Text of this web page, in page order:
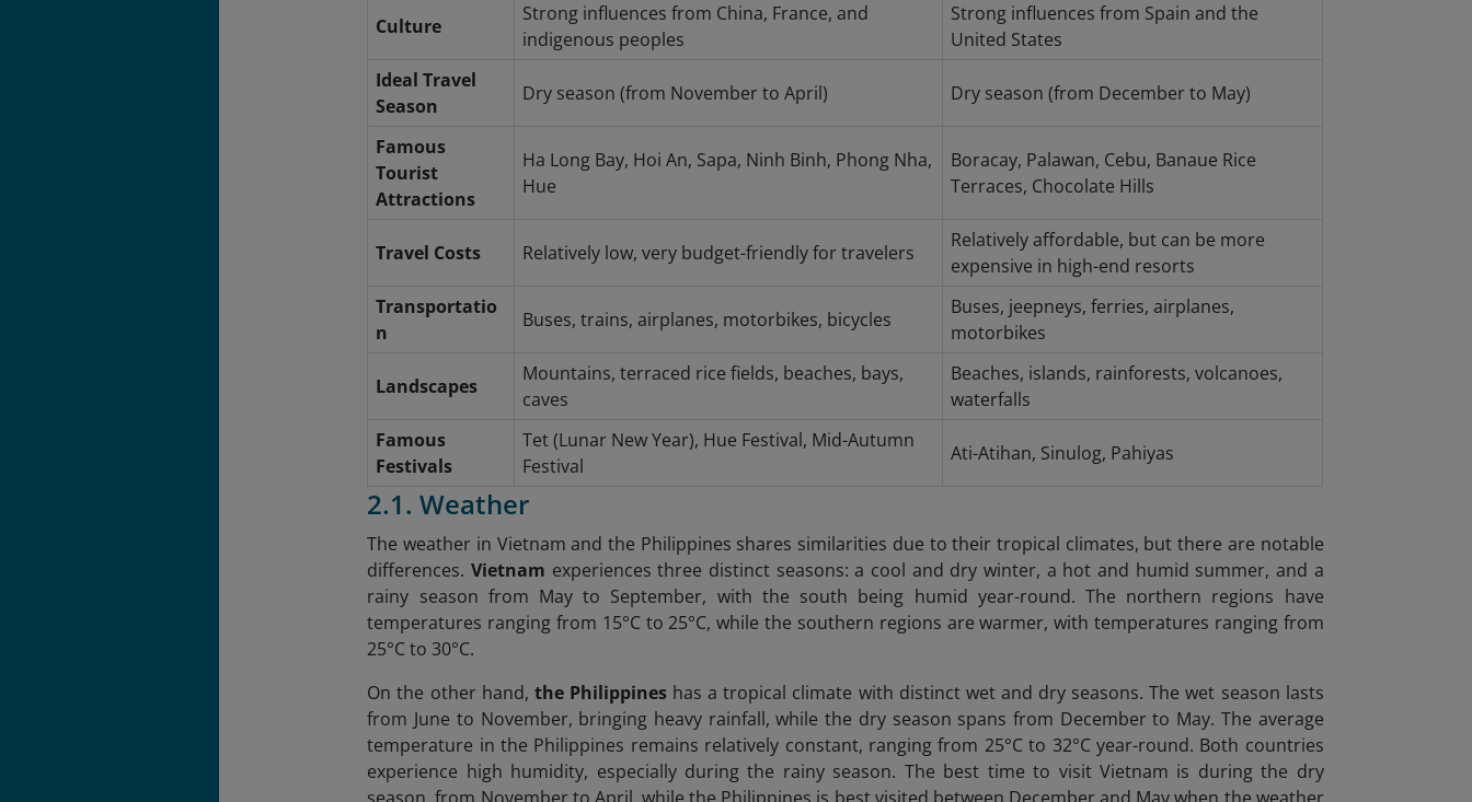
Culture
Strong influences from China, France, and
indigenous peoples
Strong influences from Spain and the
United States
Ideal Travel
Season
Dry season (from November to April) Dry season (from December to May)
Famous
Tourist
Attractions
Ha Long Bay, Hoi An, Sapa, Ninh Binh, Phong Nha,
Hue
Boracay, Palawan, Cebu, Banaue Rice
Terraces, Chocolate Hills
Travel Costs Relatively low, very budget-friendly for travelers
Relatively affordable, but can be more
expensive in high-end resorts
Transportatio
n
Buses, trains, airplanes, motorbikes, bicycles
Buses, jeepneys, ferries, airplanes,
motorbikes
Landscapes
Mountains, terraced rice fields, beaches, bays,
caves
Beaches, islands, rainforests, volcanoes,
waterfalls
Famous
Festivals
Tet (Lunar New Year), Hue Festival, Mid-Autumn
Festival
Ati-Atihan, Sinulog, Pahiyas
2.1. Weather
The weather in Vietnam and the Philippines shares similarities due to their tropical climates, but there are notable
differences. Vietnam experiences three distinct seasons: a cool and dry winter, a hot and humid summer, and a
rainy season from May to September, with the south being humid year-round. The northern regions have
temperatures ranging from 15°C to 25°C, while the southern regions are warmer, with temperatures ranging from
25°C to 30°C.
On the other hand, the Philippineshas a tropical climate with distinct wet and dry seasons. The wet season lasts
from June to November, bringing heavy rainfall, while the dry season spans from December to May. The average
temperature in the Philippines remains relatively constant, ranging from 25°C to 32°C year-round. Both countries
experience high humidity, especially during the rainy season. The best time to visit Vietnam is during the dry